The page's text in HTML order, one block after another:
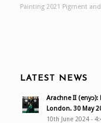
Painting 2021 Pigment
LATEST NEWS
Arachne II
London. 30 May
10th June 2024 -